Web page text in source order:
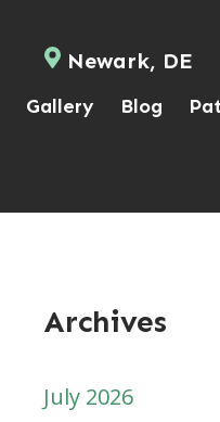
Newark, DE
Gallery Blog
Archives
July 2026